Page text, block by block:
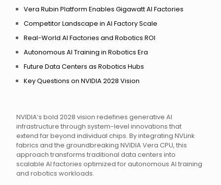
NVIDIA’s bold 2028 vision redefines generative AI
infrastructure through system-level innovations that
extend far beyond individual chips. By integrating NVLink
fabrics and the groundbreaking NVIDIA Vera CPU, this
approach transforms traditional data centers into
scalable AI factories optimized for autonomous AI training
and robotics workloads.
Vera Rubin Platform Enables Gigawatt AI Factories
Competitor Landscape in AI Factory Scale
Real-World AI Factories and Robotics ROI
Autonomous AI Training in Robotics Era
Future Data Centers as Robotics Hubs
Key Questions on NVIDIA 2028 Vision